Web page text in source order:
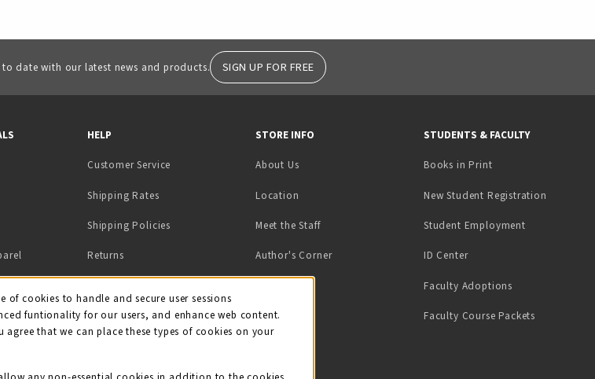
date with our latest news and products. SIGN UP FOR FREE
HELP
Customer Service
Shipping Rates
Shipping Policies
Returns
STORE INFO
About Us
Location
Meet the Staff
Author's Corner
STUDENTS & FACULTY
Books in Print(opens in a new tab)
New Student Registration
Student Employment(opens in a
ID Center(opens in a new tab)
Faculty Adoptions
Faculty Course Packets
Notification
of cookies to handle and secure user sessions
funtionality for our users, and enhance web content.
that we can place these types of cookies on your